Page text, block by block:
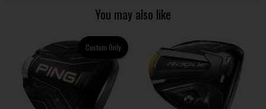
You may also like
Custom Only